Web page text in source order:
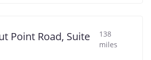
Point Road, Suite
138
miles